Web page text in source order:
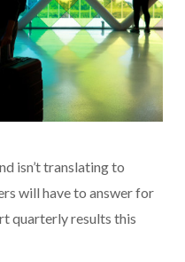
isn’t translating to
will have to answer for
quarterly results this